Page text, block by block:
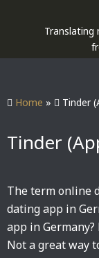
p
Translating
Home » Tinder
Tinder
The term online
dating app in
app in
Not a great way